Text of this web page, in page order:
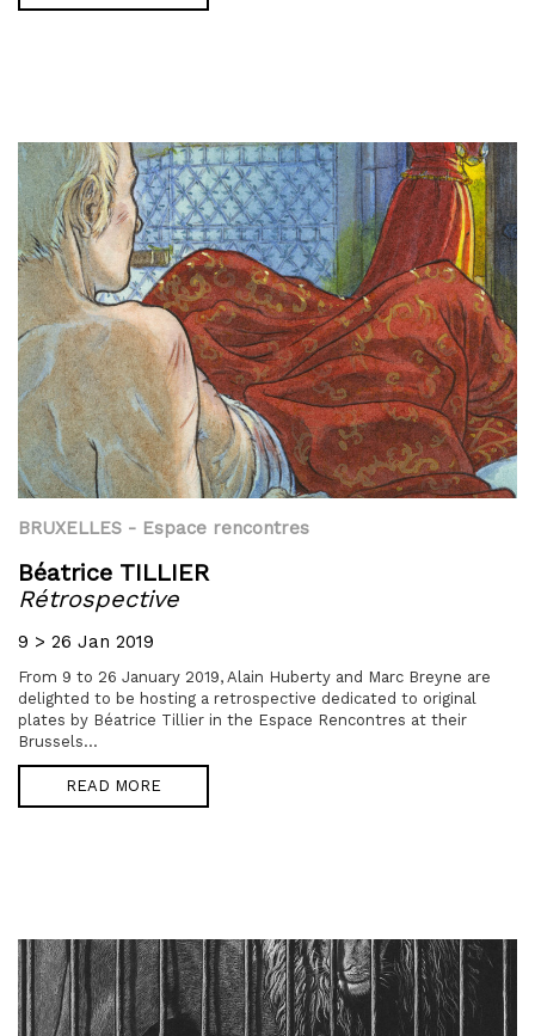
BRUXELLES - Espace rencontres
Béatrice TILLIER
Rétrospective
9 > 26 Jan 2019
From 9 to 26 January 2019, Alain Huberty and Marc Breyne are
delighted to be hosting a retrospective dedicated to original
plates by Béatrice Tillier in the Espace Rencontres at their
Brussels...
READ MORE